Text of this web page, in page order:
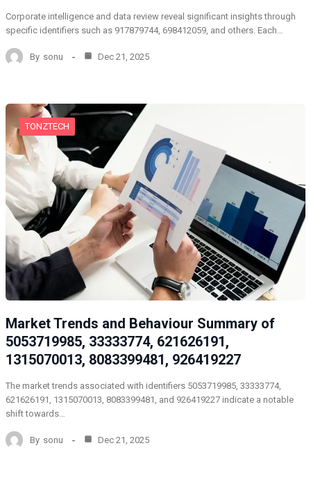
Corporate intelligence and data review reveal significant insights through
specific identifiers such as 917879744, 698412059, and others. Each…
By sonu Dec 21, 2025
TONZTECH
Market Trends and Behaviour Summary of
5053719985, 33333774, 621626191,
1315070013, 8083399481, 926419227
The market trends associated with identifiers 5053719985, 33333774,
621626191, 1315070013, 8083399481, and 926419227 indicate a notable
shift towards…
By sonu Dec 21, 2025